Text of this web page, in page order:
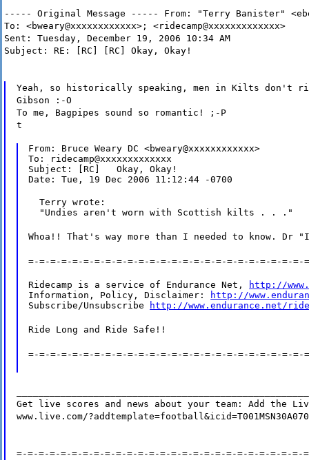
----- Original Message ----- From: "Terry Banister"
To: <bweary@xxxxxxxxxxxx>; <ridecamp@xxxxxxxxxxxxx>
Sent: Tuesday, December 19, 2006 10:34 AM
Subject: RE: [RC] [RC] Okay, Okay!
Yeah, so historically speaking, men in Kilts don't
Gibson :-O
To me, Bagpipes sound so romantic! ;-P
t
From: Bruce Weary DC <bweary@xxxxxxxxxxxx>
To: ridecamp@xxxxxxxxxxxxx
Subject: [RC]   Okay, Okay!
Date: Tue, 19 Dec 2006 11:12:44 -0700
  Terry wrote:
  "Undies aren't worn with Scottish kilts . . ."
Whoa!! That's way more than I needed to know.
=-=-=-=-=-=-=-=-=-=-=-=-=-=-=-=-=-=-=-=-=-=-=-=-=-
Ridecamp is a service of Endurance Net,
http://
Information, Policy, Disclaimer:
http://
Subscribe/Unsubscribe
http://www.endurance.net/
Ride Long and Ride Safe!!
=-=-=-=-=-=-=-=-=-=-=-=-=-=-=-=-=-=-=-=-=-=-=-=-=-
Get live scores and news about your team: Add the
www.live.com/
=-=-=-=-=-=-=-=-=-=-=-=-=-=-=-=-=-=-=-=-=-=-=-=-=-=-